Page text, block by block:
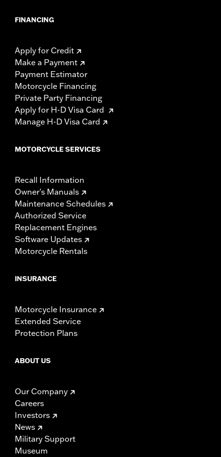
FINANCING
Apply for Credit
Make a Payment
Payment Estimator
Motorcycle Financing
Private Party Financing
Apply for H-D Visa Card
Manage H-D Visa Card
MOTORCYCLE SERVICES
Recall Information
Owner's Manuals
Maintenance Schedules
Authorized Service
Replacement Engines
Software Updates
Motorcycle Rentals
INSURANCE
Motorcycle Insurance
Extended Service
Protection Plans
ABOUT US
Our Company
Careers
Investors
News
Military Support
Museum